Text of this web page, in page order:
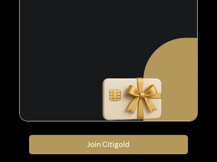
Join Citigold